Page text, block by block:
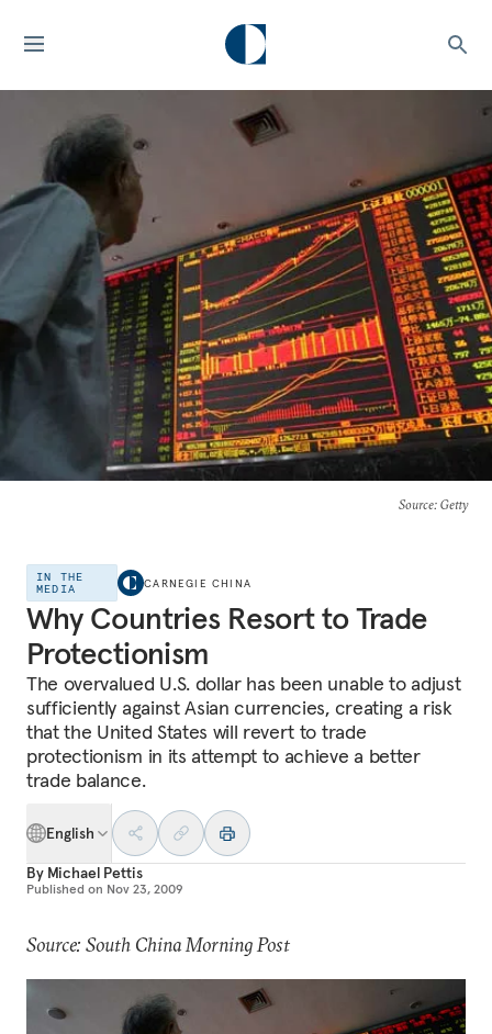
Source: Getty
IN THE
MEDIA
CARNEGIE CHINA
Why Countries Resort to Trade
Protectionism
The overvalued U.S. dollar has been unable to adjust
sufficiently against Asian currencies, creating a risk
that the United States will revert to trade
protectionism in its attempt to achieve a better
trade balance.
English
By Michael Pettis
Published on Nov 23, 2009
Source: South China Morning Post